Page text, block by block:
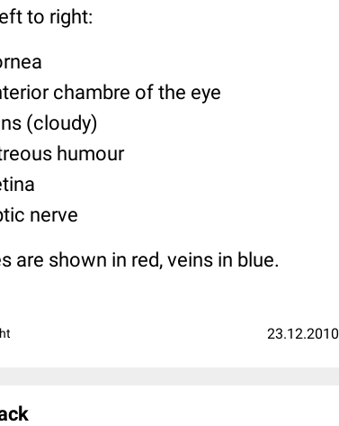
to right:
chambre of the eye
(cloudy)
humour
nerve
are shown in red, veins in blue.
23.12.2010